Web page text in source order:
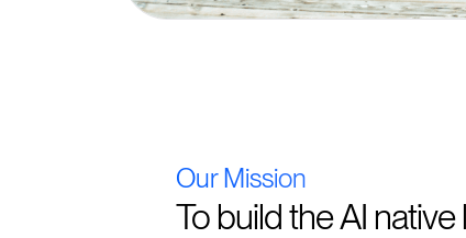
Our Mission
To build the AI